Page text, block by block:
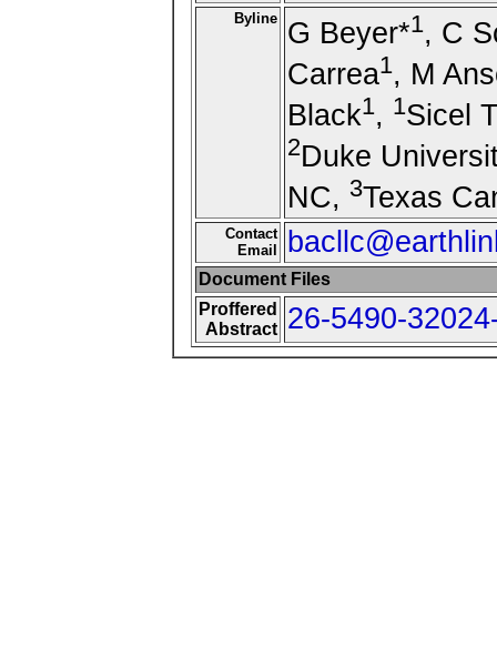
Byline G Beyer*1, C
Carrea1, M
Black1, 1Sicel
2Duke
NC, 3Texas
Contact
Email
Document Files
Proffered
Abstract
26-5490-